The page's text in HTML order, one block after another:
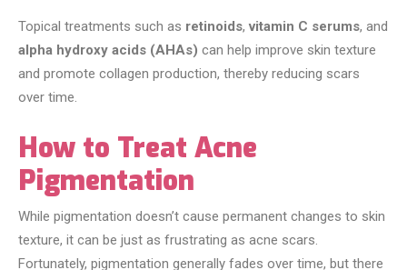
Topical treatments such as retinoids,vitamin C serums, and
alpha hydroxy acids (AHAs) can help improve skin texture
and promote collagen production, thereby reducing scars
over time.
How to Treat Acne
Pigmentation
While pigmentation doesn’t cause permanent changes to skin
texture, it can be just as frustrating as acne scars.
Fortunately, pigmentation generally fades over time, but there